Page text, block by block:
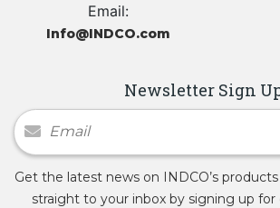
Email:
Info@INDCO.com
Newsletter Sign
Newsletter Signup
Get the latest news on INDCO’s
straight to your inbox by signing up